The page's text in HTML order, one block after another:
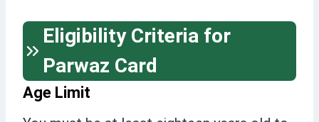
Eligibility Criteria for
Parwaz Card
Age Limit